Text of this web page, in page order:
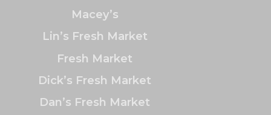
Macey’s
Lin’s Fresh Market
Fresh Market
Dick’s Fresh Market
Dan’s Fresh Market